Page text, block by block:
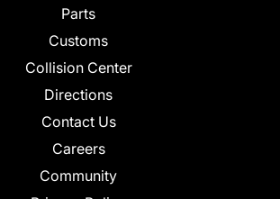
Parts
Customs
Collision Center
Directions
Contact Us
Careers
Community